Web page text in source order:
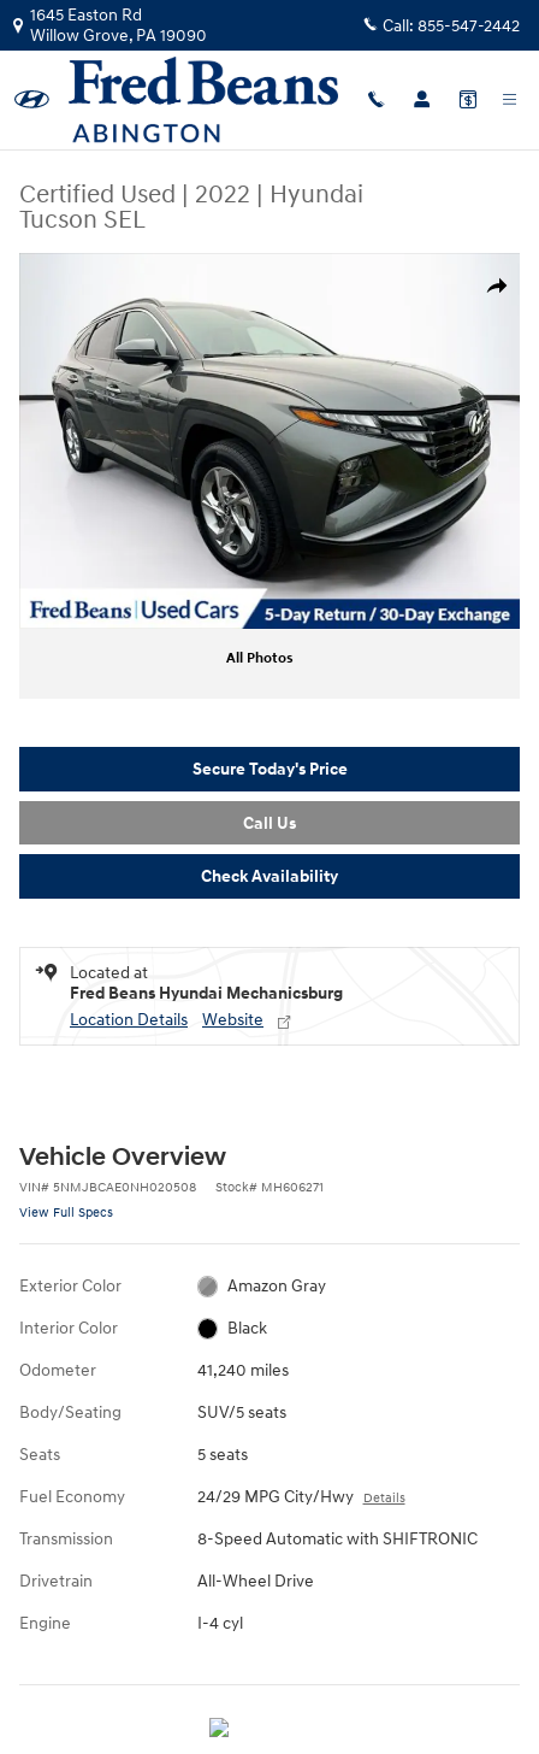
Skip to main content
1645 Easton Rd
Willow Grove, PA19090 Call: 855-547-2442
Certified Used | 2022 | Hyundai
Tucson SEL
Share
All Photos
Secure Today's Price
Call Us
Check Availability
Located at
Fred Beans Hyundai Mechanicsburg
Location Details
Website
Vehicle Overview
VIN# 5NMJBCAE0NH020508 Stock# MH606271
View Full Specs
Exterior Color Amazon Gray
Interior Color Black
Odometer 41,240 miles
Body/Seating SUV/5 seats
Seats 5 seats
Fuel Economy 24/29 MPG City/Hwy Details
Transmission 8-Speed Automatic with SHIFTRONIC
Drivetrain All-Wheel Drive
Engine I-4 cyl